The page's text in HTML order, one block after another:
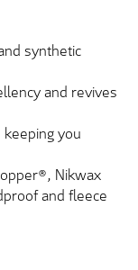
synthetic
and revives
you
Nikwax
and fleece